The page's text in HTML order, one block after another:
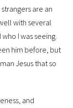
are an
with several
I was seeing.
him before, but
Jesus that so
and